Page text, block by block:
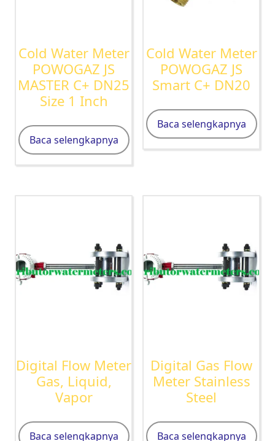
Cold Water Meter
POWOGAZ JS
MASTER C+ DN25
Size 1 Inch
Baca selengkapnya
Cold Water Meter
POWOGAZ JS
Smart C+ DN20
Baca selengkapnya
Digital Flow Meter
Gas, Liquid,
Vapor
Baca selengkapnya
Digital Gas Flow
Meter Stainless
Steel
Baca selengkapnya